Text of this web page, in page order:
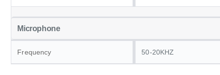
Microphone
Frequency 50-20KHZ